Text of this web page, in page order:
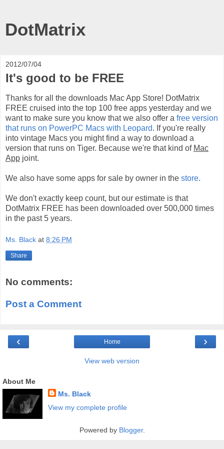
DotMatrix
2012/07/04
It's good to be FREE
Thanks for all the downloads Mac App Store! DotMatrix
FREE cruised into the top 100 free apps yesterday and we
want to make sure you know that we also offer a free version
that runs on PowerPC Macs with Leopard. If you're really
into vintage Macs you might find a way to download a
version that runs on Tiger. Because we're that kind of Mac
App joint.
We also have some apps for sale by owner in the store.
We don't exactly keep count, but our estimate is that
DotMatrix FREE has been downloaded over 500,000 times
in the past 5 years.
Ms. Black at 8:26 PM
Share
No comments:
Post a Comment
‹ ›
Home
View web version
About Me
Ms. Black
View my complete profile
Powered by Blogger.